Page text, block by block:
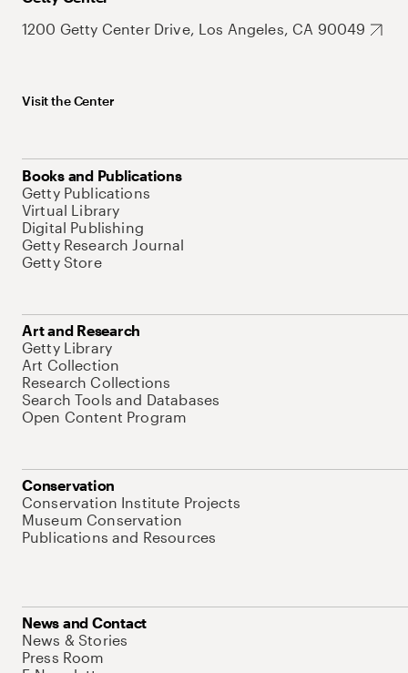
1200 Getty Center Drive, Los Angeles, CA 90049
Visit the Center
Books and Publications
Getty Publications
Virtual Library
Digital Publishing
Getty Research Journal
Getty Store
Art and Research
Getty Library
Art Collection
Research Collections
Search Tools and Databases
Open Content Program
Conservation
Conservation Institute Projects
Museum Conservation
Publications and Resources
News and Contact
News & Stories
Press Room